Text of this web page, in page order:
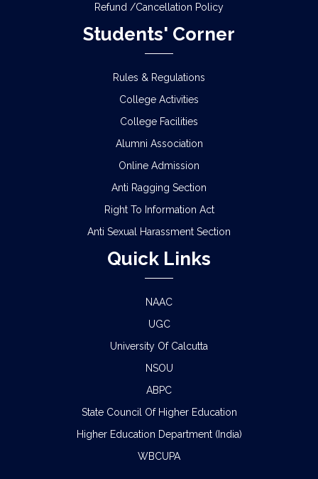
Refund /Cancellation Policy
Students' Corner
Rules & Regulations
College Activities
College Facilities
Alumni Association
Online Admission
Anti Ragging Section
Right To Information Act
Anti Sexual Harassment Section
Quick Links
NAAC
UGC
University Of Calcutta
NSOU
ABPC
State Council Of Higher Education
Higher Education Department (India)
WBCUPA